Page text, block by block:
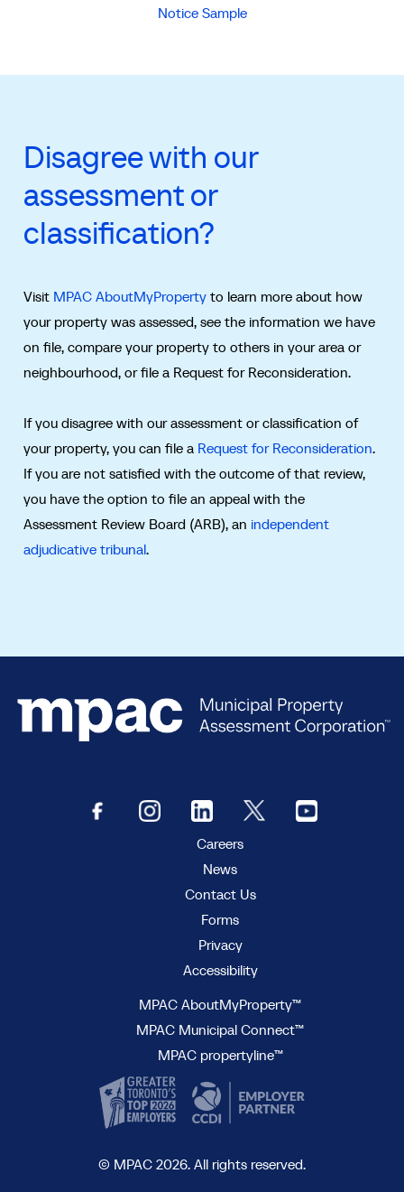
Notice Sample
Disagree with our
assessment or
classification?
Visit MPAC AboutMyProperty to learn more about how
your property was assessed, see the information we have
on file, compare your property to others in your area or
neighbourhood, or file a Request for Reconsideration.
If you disagree with our assessment or classification of
your property, you can file a Request for Reconsideration.
If you are not satisfied with the outcome of that review,
you have the option to file an appeal with the
Assessment Review Board (ARB), an independent
adjudicative tribunal.
Careers
News
Contact Us
Forms
Privacy
Accessibility
MPAC AboutMyProperty™
MPAC Municipal Connect™
MPAC propertyline™
© MPAC 2026. All rights reserved.